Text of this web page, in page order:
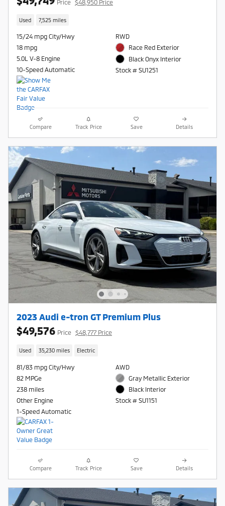
Price $48,950 Price
Used 7,525 miles
15/24 mpg City/Hwy
18 mpg
5.0L V-8 Engine
10-Speed Automatic
RWD
Race Red Exterior
Black Onyx Interior
Stock # SU1251
Compare Track Price Save Details
2023 Audi e-tron GT Premium Plus
$49,576 Price $48,777 Price
Used 35,230 miles Electric
81/83 mpg City/Hwy
82 MPGe
238 miles
Other Engine
1-Speed Automatic
AWD
Gray Metallic Exterior
Black Interior
Stock # SU1151
Compare Track Price Save Details